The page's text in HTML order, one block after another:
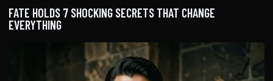
FATE HOLDS 7 SHOCKING SECRETS THAT CHANGE
EVERYTHING